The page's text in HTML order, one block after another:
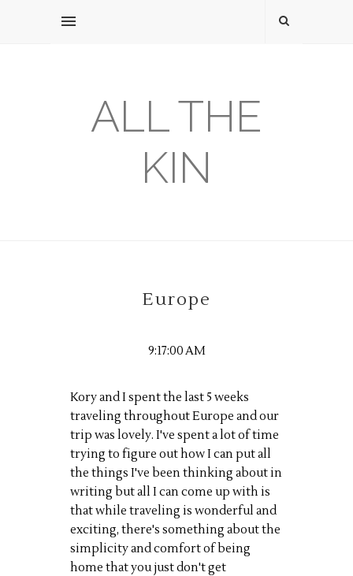
ALL THE
KIN
Europe
9:17:00 AM
Kory and I spent the last 5 weeks
traveling throughout Europe and our
trip was lovely. I've spent a lot of time
trying to figure out how I can put all
the things I've been thinking about in
writing but all I can come up with is
that while traveling is wonderful and
exciting, there's something about the
simplicity and comfort of being
home that you just don't get